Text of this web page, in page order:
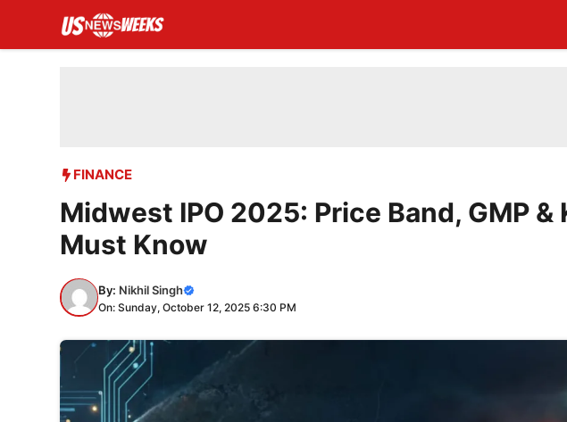
content
FINANCE
Midwest IPO 2025: Price Band, GMP &
Must Know
By: Nikhil Singh
On: Sunday, October 12, 2025 6:30 PM